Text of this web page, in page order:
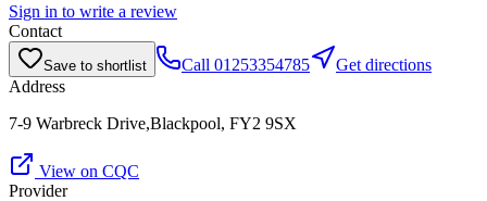
Sign in to write a review
Contact
Save to shortlist Call 01253354785
Get directions
Address
7-9 Warbreck Drive,Blackpool, FY2 9SX
View on CQC
Provider